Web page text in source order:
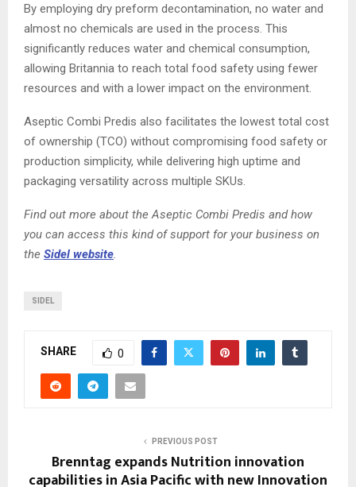
By employing dry preform decontamination, no water and
almost no chemicals are used in the process. This
significantly reduces water and chemical consumption,
allowing Britannia to reach total food safety using fewer
resources and with a lower impact on the environment.
Aseptic Combi Predis also facilitates the lowest total cost
of ownership (TCO) without compromising food safety or
production simplicity, while delivering high uptime and
packaging versatility across multiple SKUs.
Find out more about the Aseptic Combi Predis and how
you can access this kind of support for your business on
the Sidel website.
SIDEL
SHARE 0
PREVIOUS POST
Brenntag expands Nutrition innovation
capabilities in Asia Pacific with new Innovation